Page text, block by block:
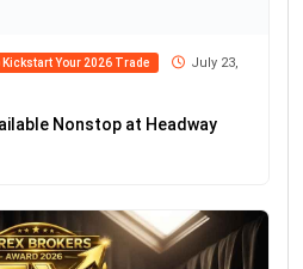
Kickstart Your 2026 Trade
July 23,
Nonstop at Headway